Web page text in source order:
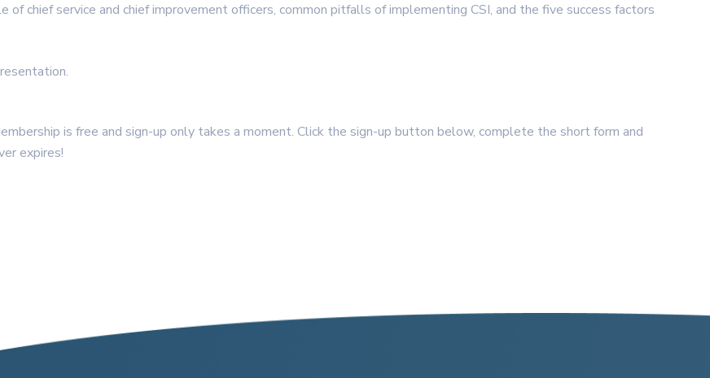
chief service and chief improvement officers, common pitfalls of implementing CSI, and the five success factors
is free and sign-up only takes a moment. Click the sign-up button below, complete the short form and
expires!